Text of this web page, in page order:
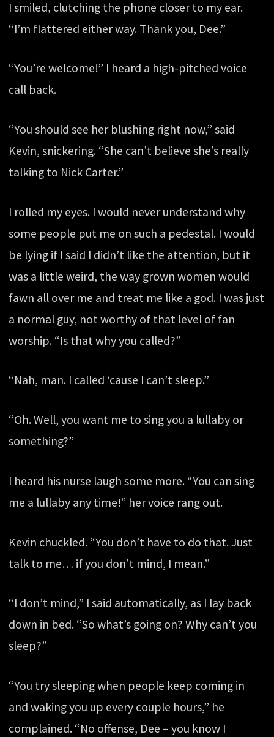
I smiled, clutching the phone closer to my ear.
“I’m flattered either way. Thank you, Dee.”
“You’re welcome!” I heard a high-pitched voice
call back.
“You should see her blushing right now,” said
Kevin, snickering. “She can’t believe she’s really
talking to Nick Carter.”
I rolled my eyes. I would never understand why
some people put me on such a pedestal. I would
be lying if I said I didn’t like the attention, but it
was a little weird, the way grown women would
fawn all over me and treat me like a god. I was just
a normal guy, not worthy of that level of fan
worship. “Is that why you called?”
“Nah, man. I called ‘cause I can’t sleep.”
“Oh. Well, you want me to sing you a lullaby or
something?”
I heard his nurse laugh some more. “You can sing
me a lullaby any time!” her voice rang out.
Kevin chuckled. “You don’t have to do that. Just
talk to me… if you don’t mind, I mean.”
“I don’t mind,” I said automatically, as I lay back
down in bed. “So what’s going on? Why can’t you
sleep?”
“You try sleeping when people keep coming in
and waking you up every couple hours,” he
complained. “No offense, Dee – you know I